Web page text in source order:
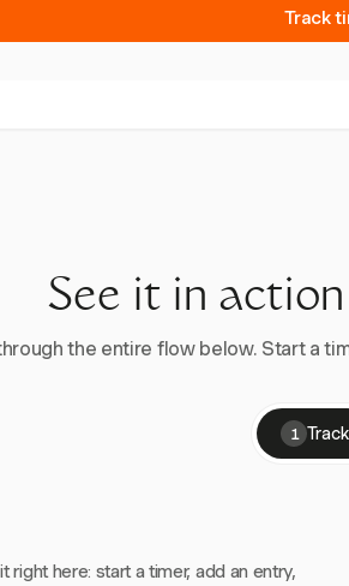
Track
See it in
the entire flow below. Start a
1 Track
right here: start a timer, add an entry,